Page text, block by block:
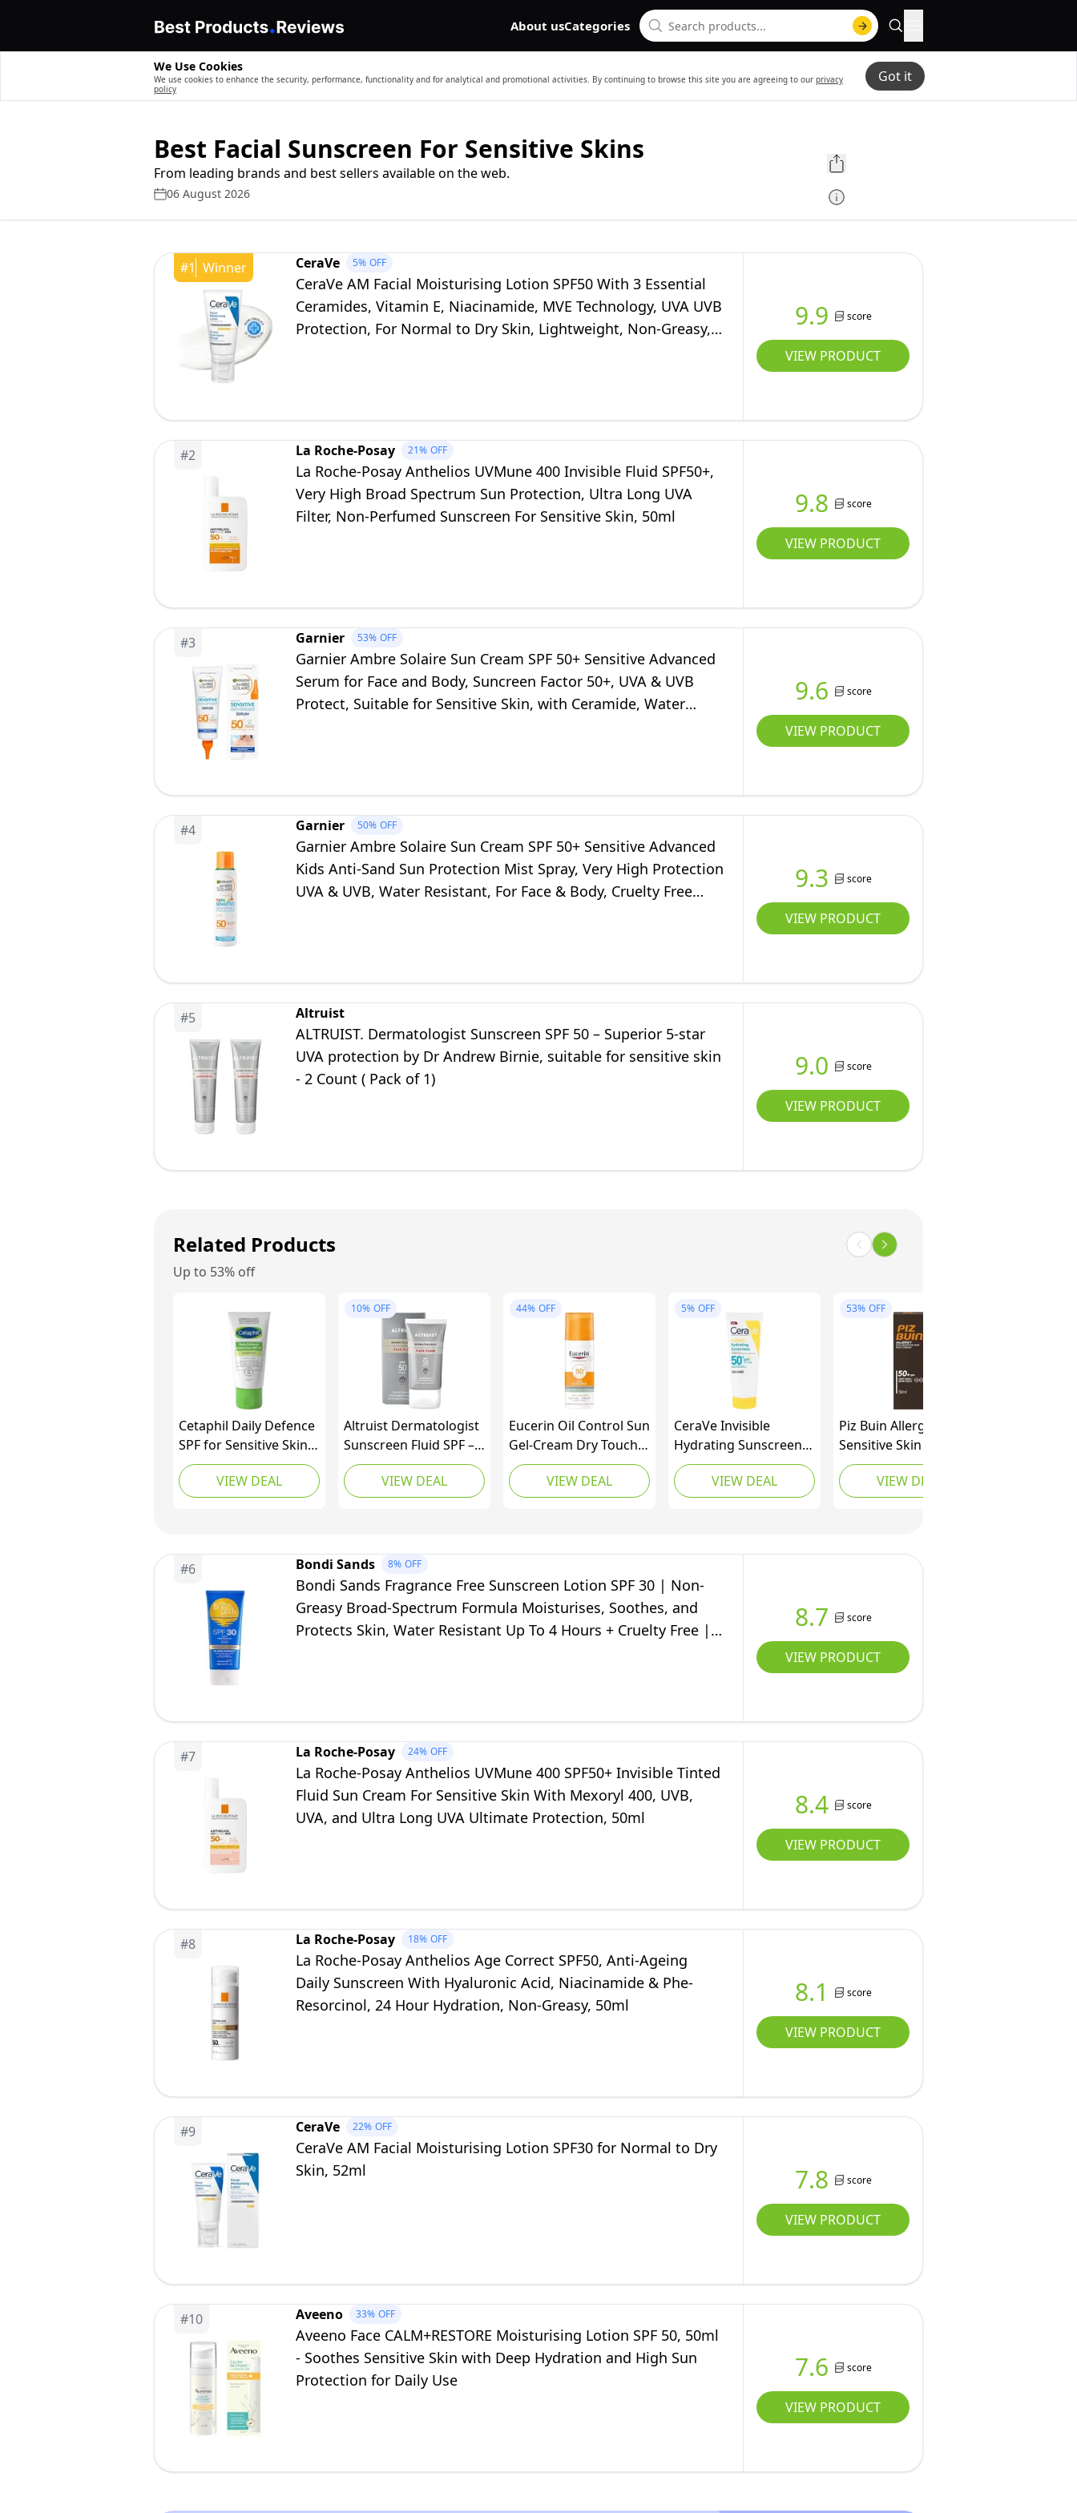
About usCategories
We Use Cookies
We use cookies to enhance the security, performance, functionality and for analytical and promotional activities. By continuing to browse this site you are agreeing to our privacy
policy
Got it
Best Facial Sunscreen For Sensitive Skins
From leading brands and best sellers available on the web.
06 August 2026
#1 Winner CeraVe 5% OFF
CeraVe AM Facial Moisturising Lotion SPF50 With 3 Essential
Ceramides, Vitamin E, Niacinamide, MVE Technology, UVA UVB
Protection, For Normal to Dry Skin, Lightweight, Non-Greasy,
9.9 score
VIEW PRODUCT
#2 La Roche-Posay 21% OFF
La Roche-Posay Anthelios UVMune 400 Invisible Fluid SPF50+,
Very High Broad Spectrum Sun Protection, Ultra Long UVA
Filter, Non-Perfumed Sunscreen For Sensitive Skin, 50ml
9.8 score
VIEW PRODUCT
#3 Garnier 53% OFF
Garnier Ambre Solaire Sun Cream SPF 50+ Sensitive Advanced
Serum for Face and Body, Suncreen Factor 50+, UVA & UVB
Protect, Suitable for Sensitive Skin, with Ceramide, Water
9.6 score
VIEW PRODUCT
#4 Garnier 50% OFF
Garnier Ambre Solaire Sun Cream SPF 50+ Sensitive Advanced
Kids Anti-Sand Sun Protection Mist Spray, Very High Protection
UVA & UVB, Water Resistant, For Face & Body, Cruelty Free
9.3 score
VIEW PRODUCT
#5 Altruist
ALTRUIST. Dermatologist Sunscreen SPF 50 – Superior 5-star
UVA protection by Dr Andrew Birnie, suitable for sensitive skin
- 2 Count ( Pack of 1)
9.0 score
VIEW PRODUCT
Related Products
Up to 53% off
Cetaphil Daily Defence
SPF for Sensitive Skin,
SPF 30 Moisturiser /
SPF 50 Mineral
Sunscreen
VIEW DEAL
10% OFF
Altruist Dermatologist
Sunscreen Fluid SPF –
Superior 5star UVA
face protection by Dr
Andrew Birnie
millilitre
VIEW DEAL
44% OFF
Eucerin Oil Control Sun
Gel-Cream Dry Touch
SPF 50+ 50ml,
Unscented Sun
Protection Gel for
Absorbing Sunscreen
with UV Filter
VIEW DEAL
5% OFF
CeraVe Invisible
Hydrating Sunscreen
SPF 50+, Broad
Spectrum UVB UVA
Protection, With 3
and Face, For Sensitive
Skin, Kids & Adults,
Water Resistant, 75ml
VIEW DEAL
53% OFF
Piz Buin Allergy Sun
Sensitive Skin Face
Cream SPF 50+ (50ml),
Facial Sunscreen with
UVA/UVB Filters,
Delicate Complexions,
VIEW DEAL
#6 Bondi Sands 8% OFF
Bondi Sands Fragrance Free Sunscreen Lotion SPF 30 | Non-
Greasy Broad-Spectrum Formula Moisturises, Soothes, and
Protects Skin, Water Resistant Up To 4 Hours + Cruelty Free |
8.7 score
VIEW PRODUCT
#7 La Roche-Posay 24% OFF
La Roche-Posay Anthelios UVMune 400 SPF50+ Invisible Tinted
Fluid Sun Cream For Sensitive Skin With Mexoryl 400, UVB,
UVA, and Ultra Long UVA Ultimate Protection, 50ml
8.4 score
VIEW PRODUCT
#8 La Roche-Posay 18% OFF
La Roche-Posay Anthelios Age Correct SPF50, Anti-Ageing
Daily Sunscreen With Hyaluronic Acid, Niacinamide & Phe-
Resorcinol, 24 Hour Hydration, Non-Greasy, 50ml
8.1 score
VIEW PRODUCT
#9 CeraVe 22% OFF
CeraVe AM Facial Moisturising Lotion SPF30 for Normal to Dry
Skin, 52ml
7.8 score
VIEW PRODUCT
#10 Aveeno 33% OFF
Aveeno Face CALM+RESTORE Moisturising Lotion SPF 50, 50ml
- Soothes Sensitive Skin with Deep Hydration and High Sun
Protection for Daily Use
7.6 score
VIEW PRODUCT